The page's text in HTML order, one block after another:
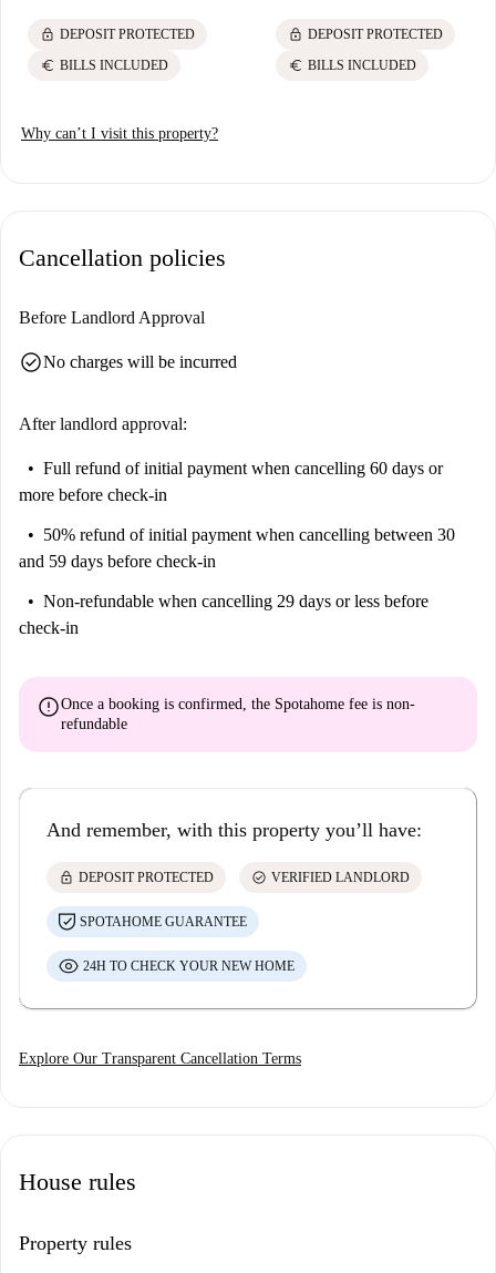
lock DEPOSIT PROTECTED
euro BILLS INCLUDED
lock DEPOSIT PROTECTED
euro BILLS INCLUDED
Why can’t I visit this property?
Cancellation policies
Before Landlord Approval
check_circleNo charges will be incurred
After landlord approval:
Full refund of initial payment when cancelling 60 days or
more before check-in
50% refund of initial payment when cancelling between 30
and 59 days before check-in
Non-refundable when cancelling 29 days or less before
check-in
errorOnce a booking is confirmed, the Spotahome fee is non-
refundable
And remember, with this property you’ll have:
lock DEPOSIT PROTECTED check_circle VERIFIED LANDLORD
SPOTAHOME GUARANTEE
24H TO CHECK YOUR NEW HOME
Explore Our Transparent Cancellation Terms
House rules
Property rules